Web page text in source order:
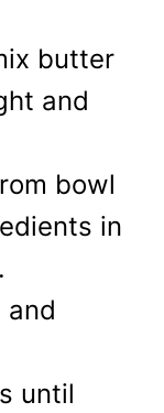
butter
and
bowl
in
until